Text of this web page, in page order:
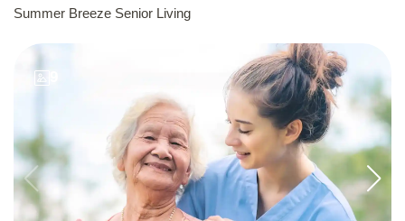
Summer Breeze Senior Living